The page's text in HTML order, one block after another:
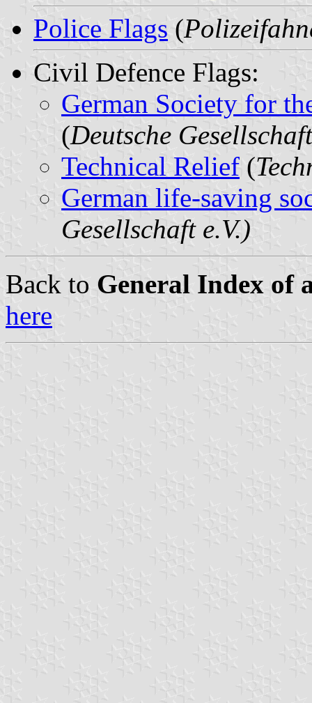
Police Flags (
Civil Defence Flags:
German Society for
(Deutsche
Technical Relief (
German life-saving
Gesellschaft e.V.)
Back to General Index of
here